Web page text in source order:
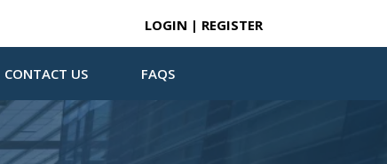
LOGIN | REGISTER
CONTACT US FAQS